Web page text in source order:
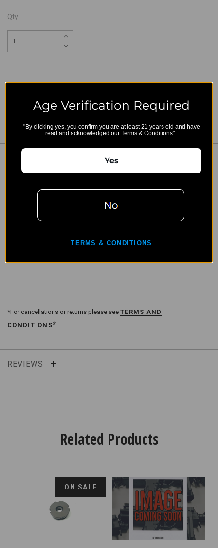
Qty
Share:
*For cancellations or returns please see TERMS AND
CONDITIONS*
REVIEWS
Related Products
ON SALE
Age Verification Required
"By clicking yes, you confirm you are at least 21 years old and have
read and acknowledged our Terms & Conditions"
Yes
TERMS & CONDITIONS